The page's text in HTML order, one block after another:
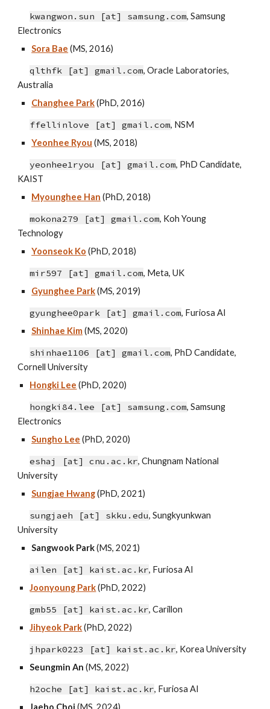
kwangwon.sun [at] samsung.com, Samsung
Electronics
Sora Bae (MS, 2016)
qlthfk [at] gmail.com, Oracle Laboratories,
Australia
Changhee Park(PhD, 2016)
ffellinlove [at]gmail .com, NSM
Yeonhee Ryou (MS, 2018)
yeonhee1ryou [at] gmail.com, PhD Candidate,
KAIST
Myounghee Han (PhD, 2018)
mokona279 [at] gmail.com, Koh Young
Technology
Yoonseok Ko (PhD, 2018)
mir597 [at] gmail.com, Meta, UK
Gyunghee Park(MS, 2019)
gyunghee0park [at]gmail .com, Furiosa AI
Shinhae Kim(MS, 2020)
shinhae1106 [at]gmail .com, PhD Candidate,
Cornell University
Hongki Lee (PhD, 2020)
hongki84.lee [at] samsung.com, Samsung
Electronics
Sungho Lee (PhD, 2020)
eshaj [at]cnu .ac.kr, Chungnam National
University
Sungjae Hwang(PhD, 2021)
sungjaeh [at] skku.edu, Sungkyunkwan
University
Sangwook Park(MS, 2021)
ailen [at] kaist.ac.kr, Furiosa AI
Joonyoung Park(PhD, 2022)
gmb55 [at] kaist.ac.kr,Carillon
Jihyeok Park(PhD, 2022)
jhpark0223 [at] kaist.ac.kr, Korea University
Seungmin An (MS, 2022)
h2oche [at] kaist.ac.kr, Furiosa AI
Jaeho Choi (MS,2024)